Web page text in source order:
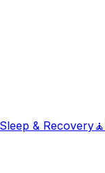
Sleep & Recovery🧘